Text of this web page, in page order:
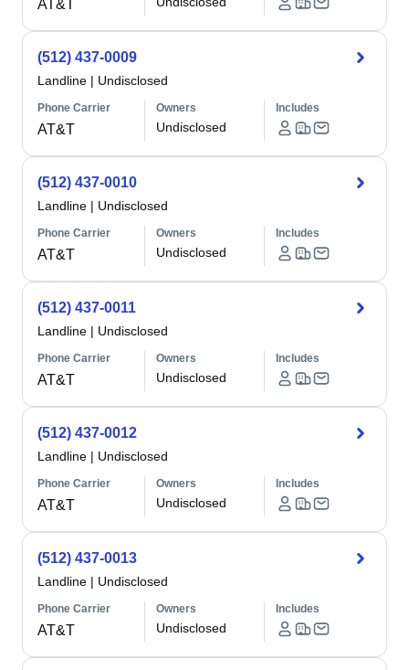
AT&T
(512) 437-0009
Landline | Undisclosed
Phone Carrier
AT&T
Owners
Undisclosed
Includes
(512) 437-0010
Landline | Undisclosed
Phone Carrier
AT&T
Owners
Undisclosed
Includes
(512) 437-0011
Landline | Undisclosed
Phone Carrier
AT&T
Owners
Undisclosed
Includes
(512) 437-0012
Landline | Undisclosed
Phone Carrier
AT&T
Owners
Undisclosed
Includes
(512) 437-0013
Landline | Undisclosed
Phone Carrier
AT&T
Owners
Undisclosed
Includes